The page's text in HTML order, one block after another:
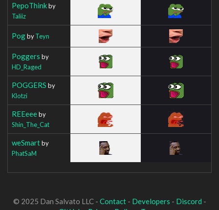
PepoThinkby
Taliiz
PogbyTeyn
Poggers by
HD_Raged
POGGERS by
Klotzi
REEeeeby
Shin_The_Cat
weSmartby
PhatSaM
© 2025 Dan Salvato LLC - Contact- Developers - Discord -